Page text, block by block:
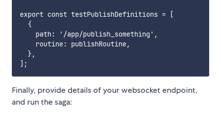
export const testPublishDefinitions = [
  {
    path: '/app/publish_something',
    routine: publishRoutine,
  },
Finally, provide details of your websocket endpoint,
and run the saga: